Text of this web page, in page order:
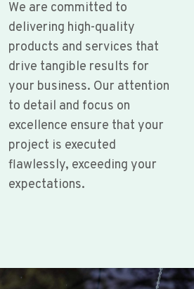
We are committed to
delivering high-quality
products and services that
drive tangible results for
your business. Our attention
to detail and focus on
excellence ensure that your
project is executed
flawlessly, exceeding your
expectations.